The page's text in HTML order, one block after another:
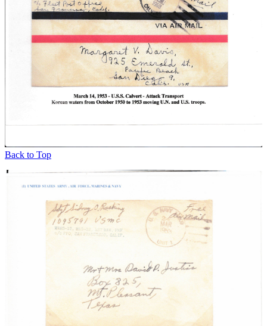
Back to Top